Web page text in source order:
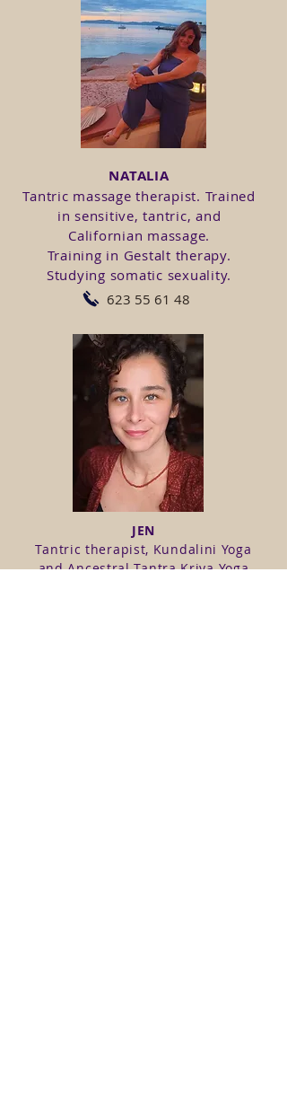
NATALIA
Tantric massage therapist. Trained
in sensitive, tantric, and
Californian massage.
Training in Gestalt therapy.
Studying somatic sexuality.
623 55 61 48
JEN
Tantric therapist, Kundalini Yoga
and Ancestral Tantra Kriya Yoga